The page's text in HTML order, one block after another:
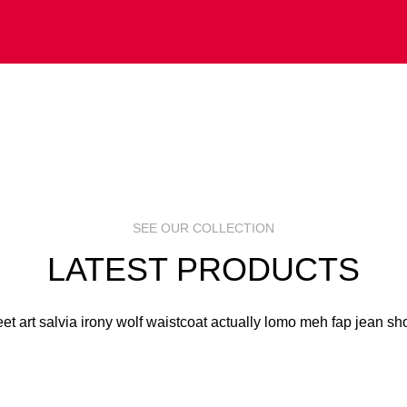
SEE OUR COLLECTION
LATEST PRODUCTS
art salvia irony wolf waistcoat actually lomo meh fap jean